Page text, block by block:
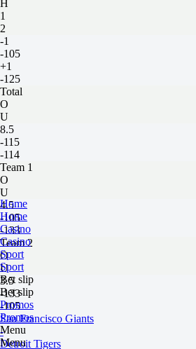
H
1
2
-1
-105
+1
-125
Total
O
U
8.5
-115
-114
Team 1
O
U
4.5
-105
-133
Team 2
O
U
3.5
-133
-105
San Francisco Giants
-
Detroit Tigers
Home
Home
Casino
Casino
Sport
Sport
Bet slip
Bet slip
Promos
Promos
Menu
Menu